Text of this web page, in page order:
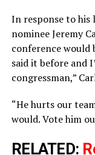
In response to his
nominee Jeremy
conference would
said it before and
congressman,”
“He hurts our
would. Vote him
RELATED: